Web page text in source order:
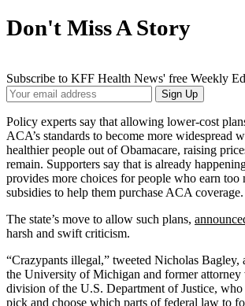
Don't Miss A Story
Subscribe to KFF Health News' free Weekly
Your
Email
Address
Sign Up
Policy experts say that allowing lower-cost
ACA’s standards to become more widespread
healthier people out of Obamacare, raising
remain. Supporters say that is already
provides more choices for people who earn
subsidies to help them purchase ACA coverage.
The state’s move to allow such plans,
harsh and swift criticism.
“Crazypants illegal,” tweeted Nicholas Bagley,
the University of Michigan and former
division of the U.S. Department of Justice, who
pick and choose which parts of federal law to